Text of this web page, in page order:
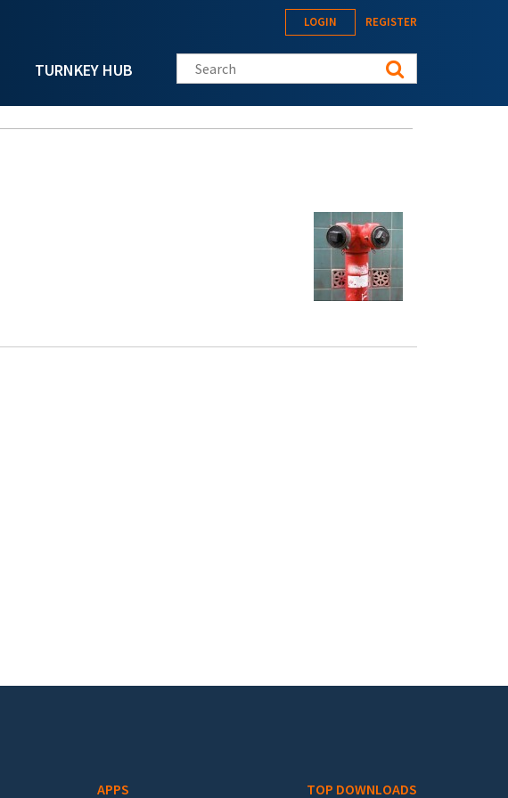
TURNKEY HUB
LOGIN REGISTER
Search this site
APPS TOP DOWNLOADS